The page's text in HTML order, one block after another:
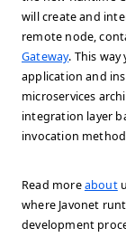
will create and
remote node,
Gateway. This
application and
microservices
integration layer
invocation
Read moreabout
where Javonet
development